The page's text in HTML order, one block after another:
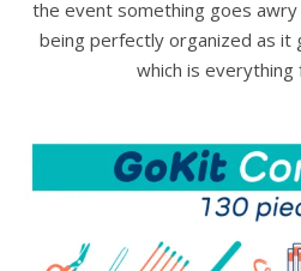
the event something goes
being perfectly organized as it
which is everything